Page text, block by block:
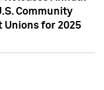
Community
Unions for 2025